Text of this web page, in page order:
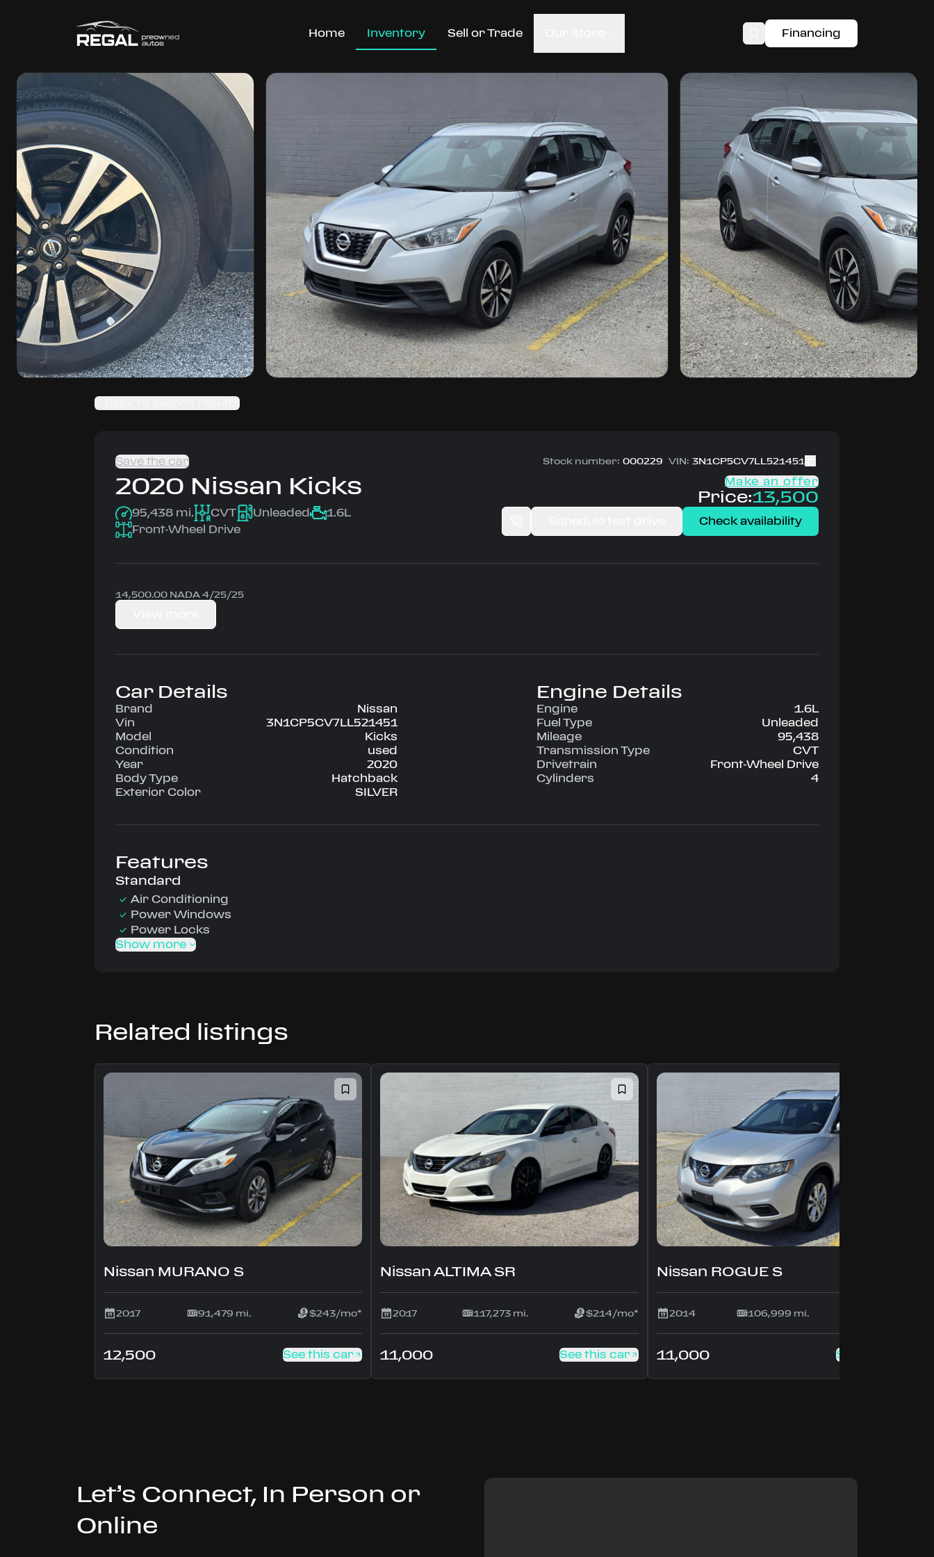
Home Inventory Sell or Trade Financing
Back to search results
Save the car
2020 Nissan Kicks
Stock number: 000229 VIN: 3N1CP5CV7LL521451
Make an offer
Price:13,500
95,438 mi. CVT Unleaded
1.6L
Front-Wheel Drive
Check availability
14,500.00 NADA 4/25/25
Car Details
Brand
Nissan
Vin
3N1CP5CV7LL521451
Model
Kicks
Condition
used
Year
2020
Body Type
Hatchback
Exterior Color
SILVER
Engine Details
Engine
1.6L
Fuel Type
Unleaded
Mileage
95,438
Transmission Type
CVT
Drivetrain
Front-Wheel Drive
Cylinders
4
Features
Standard
Air Conditioning
Power Windows
Power Locks
Show more
Related listings
Nissan MURANO S
2017 91,479 mi. $243/mo*
12,500 See this car
Nissan ALTIMA SR
2017 117,273 mi. $214/mo*
11,000 See this car
Nissan ROGUE S
2014 106,999 mi.
11,000 See this car
Let’s Connect, In Person or
Online